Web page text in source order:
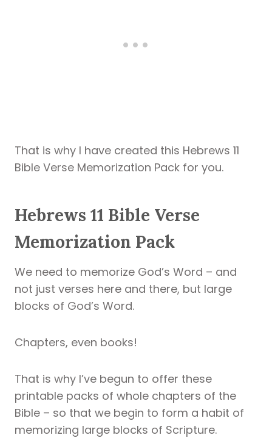
That is why I have created this Hebrews 11
Bible Verse Memorization Pack for you.
Hebrews 11 Bible Verse
Memorization Pack
We need to memorize God’s Word – and
not just verses here and there, but large
blocks of God’s Word.
Chapters, even books!
That is why I’ve begun to offer these
printable packs of whole chapters of the
Bible – so that we begin to form a habit of
memorizing large blocks of Scripture.